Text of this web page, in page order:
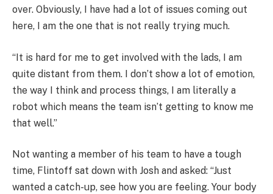
over. Obviously, I have had a lot of issues coming out
here, I am the one that is not really trying much.
“It is hard for me to get involved with the lads, I am
quite distant from them. I don’t show a lot of emotion,
the way I think and process things, I am literally a
robot which means the team isn’t getting to know me
that well.”
Not wanting a member of his team to have a tough
time, Flintoff sat down with Josh and asked: “Just
wanted a catch-up, see how you are feeling. Your body